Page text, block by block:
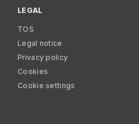
LEGAL
TOS
Legal notice
Privacy policy
Cookies
Cookie settings